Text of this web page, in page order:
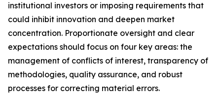
institutional investors or imposing requirements that
could inhibit innovation and deepen market
concentration. Proportionate oversight and clear
expectations should focus on four key areas: the
management of conflicts of interest, transparency of
methodologies, quality assurance, and robust
processes for correcting material errors.